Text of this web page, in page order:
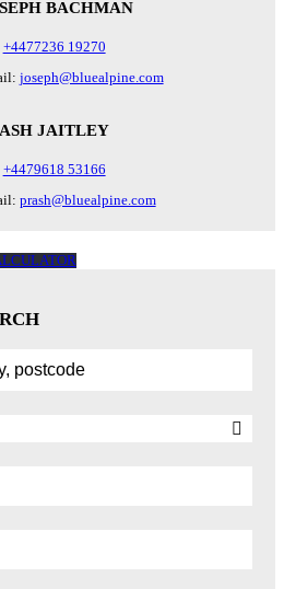
BACHMAN
+4477236 19270
joseph@bluealpine.com
JAITLEY
+4479618 53166
prash@bluealpine.com